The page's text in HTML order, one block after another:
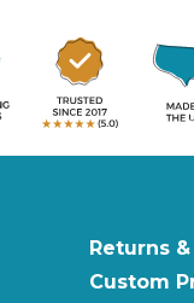
Returns
Custom